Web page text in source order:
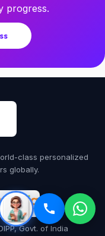
progress.
class personalized
globally.
Govt. of India